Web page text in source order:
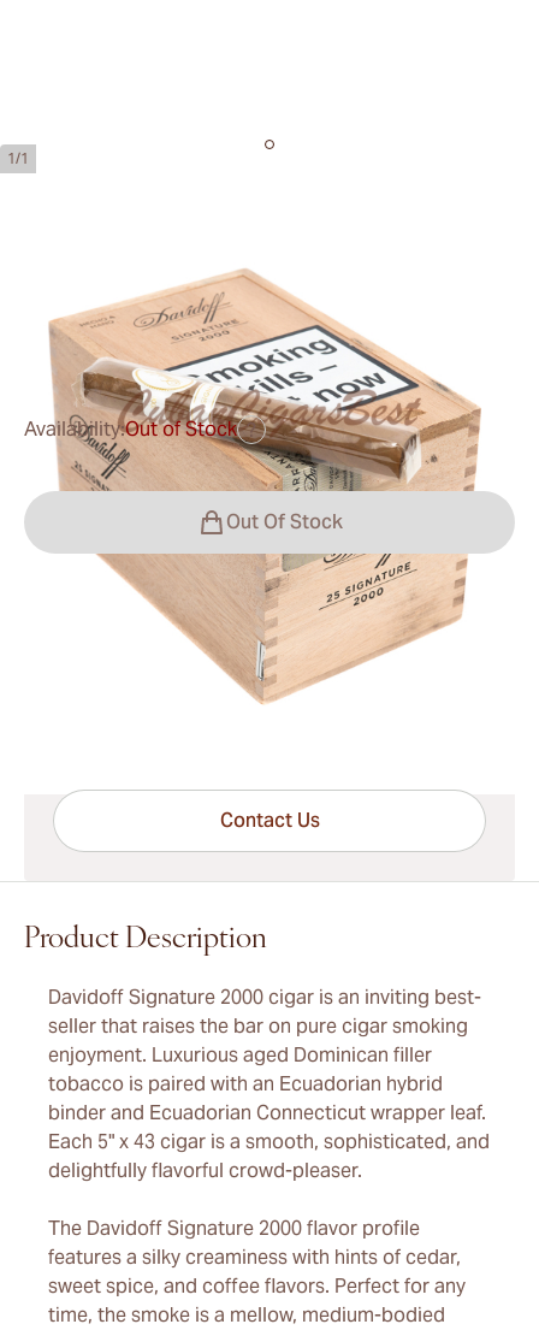
1/1
Ring Gauge:43 Length:129 mm / 5.08 Inch
Reviews
Availability:Out of Stock ?
Out Of Stock
Shipping Information
15-45 Days Standard Shipping.
Contact Us
Product Description
Davidoff Signature 2000 cigar is an inviting best-
seller that raises the bar on pure cigar smoking
enjoyment. Luxurious aged Dominican filler
tobacco is paired with an Ecuadorian hybrid
binder and Ecuadorian Connecticut wrapper leaf.
Each 5" x 43 cigar is a smooth, sophisticated, and
delightfully flavorful crowd-pleaser.
The Davidoff Signature 2000 flavor profile
features a silky creaminess with hints of cedar,
sweet spice, and coffee flavors. Perfect for any
time, the smoke is a mellow, medium-bodied